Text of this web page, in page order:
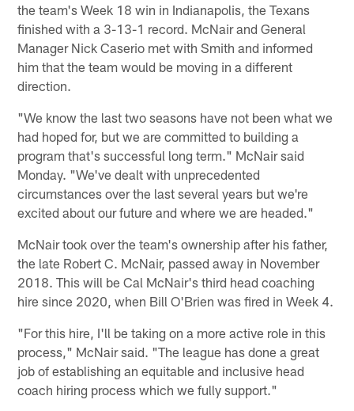
the team's Week 18 win in Indianapolis, the Texans
finished with a 3-13-1 record. McNair and General
Manager Nick Caserio met with Smith and informed
him that the team would be moving in a different
direction.
"We know the last two seasons have not been what we
had hoped for, but we are committed to building a
program that's successful long term." McNair said
Monday. "We've dealt with unprecedented
circumstances over the last several years but we're
excited about our future and where we are headed."
McNair took over the team's ownership after his father,
the late Robert C. McNair, passed away in November
2018. This will be Cal McNair's third head coaching
hire since 2020, when Bill O'Brien was fired in Week 4.
"For this hire, I'll be taking on a more active role in this
process," McNair said. "The league has done a great
job of establishing an equitable and inclusive head
coach hiring process which we fully support."